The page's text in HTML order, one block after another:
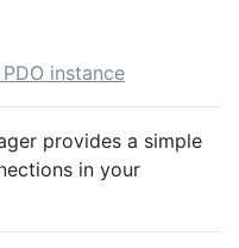
instance
provides a simple
in your